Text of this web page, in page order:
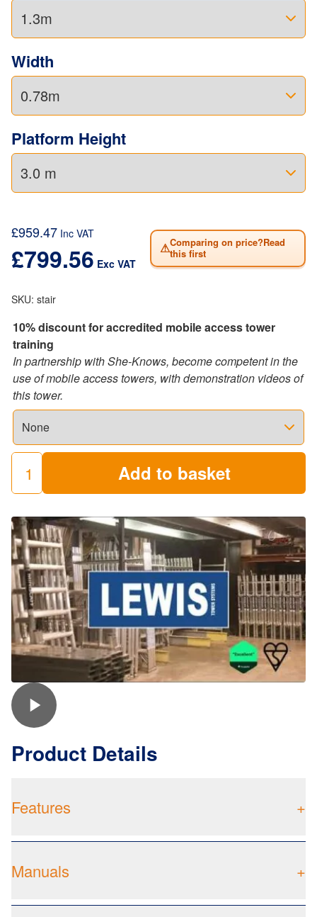
Width
Platform Height
£959.47 Inc VAT
£799.56 Exc VAT
⚠Comparing on price?Read
this first
SKU: stair
10% discount for accredited mobile access tower
training
In partnership with She-Knows, become competent in the
use of mobile access towers, with demonstration videos of
this tower.
Stairwell
Towers
quantity
Add to basket
Product Details
Features +
Manuals +